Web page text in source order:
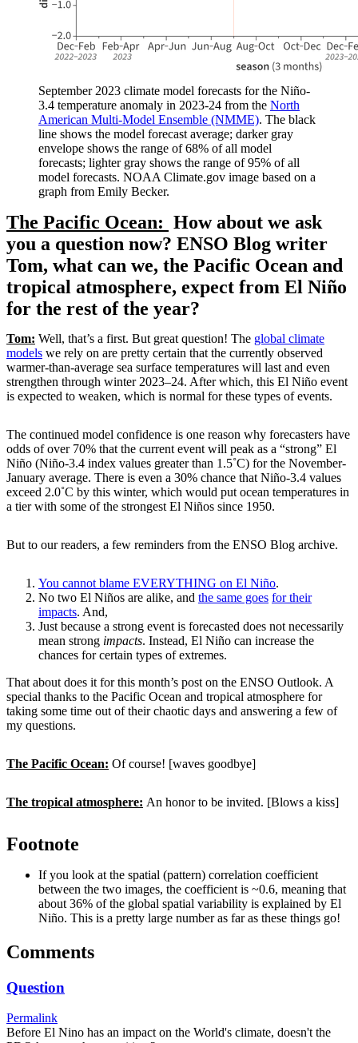
September 2023 climate model forecasts for the Niño-
3.4 temperature anomaly in 2023-24 from the North
American Multi-Model Ensemble (NMME). The black
line shows the model forecast average; darker gray
envelope shows the range of 68% of all model
forecasts; lighter gray shows the range of 95% of all
model forecasts. NOAA Climate.gov image based on a
graph from Emily Becker.
The Pacific Ocean: How about we ask
you a question now? ENSO Blog writer
Tom, what can we, the Pacific Ocean and
tropical atmosphere, expect from El Niño
for the rest of the year?
Tom: Well, that’s a first. But great question! The global climate
models we rely on are pretty certain that the currently observed
warmer-than-average sea surface temperatures will last and even
strengthen through winter 2023–24. After which, this El Niño event
is expected to weaken, which is normal for these types of events.
The continued model confidence is one reason why forecasters have
odds of over 70% that the current event will peak as a “strong” El
Niño (Niño-3.4 index values greater than 1.5˚C) for the November-
January average. There is even a 30% chance that Niño-3.4 values
exceed 2.0˚C by this winter, which would put ocean temperatures in
a tier with some of the strongest El Niños since 1950.
But to our readers, a few reminders from the ENSO Blog archive.
You cannot blame EVERYTHING on El Niño.
No two El Niños are alike, and the same goes for their
impacts. And,
Just because a strong event is forecasted does not necessarily
mean strong impacts. Instead, El Niño can increase the
chances for certain types of extremes.
That about does it for this month’s post on the ENSO Outlook. A
special thanks to the Pacific Ocean and tropical atmosphere for
taking some time out of their chaotic days and answering a few of
my questions.
The Pacific Ocean: Of course! [waves goodbye]
The tropical atmosphere: An honor to be invited. [Blows a kiss]
Footnote
If you look at the spatial (pattern) correlation coefficient
between the two images, the coefficient is ~0.6, meaning that
about 36% of the global spatial variability is explained by El
Niño. This is a pretty large number as far as these things go!
Comments
Question
Permalink
Before El Nino has an impact on the World's climate, doesn't the